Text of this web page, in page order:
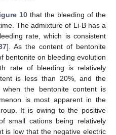
10 that the bleeding of the
The admixture of Li-B has a
rate, which is consistent
]. As the content of bentonite
bentonite on bleeding evolution
rate of bleeding is relatively
is less than 20%, and the
the bentonite content is
is most apparent in the
It is owing to the positive
small cations being relatively
is low that the negative electric